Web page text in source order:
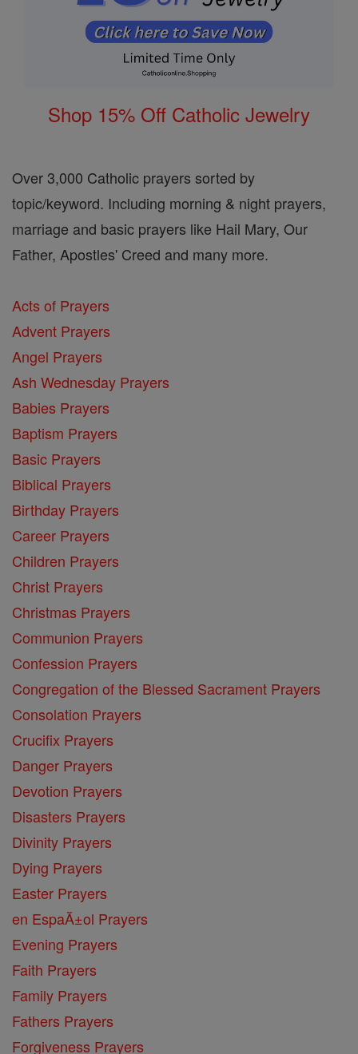
Shop 15% Off Catholic Jewelry
Over 3,000 Catholic prayers sorted by
topic/keyword. Including morning & night prayers,
marriage and basic prayers like Hail Mary, Our
Father, Apostles' Creed and many more.
Acts of Prayers
Advent Prayers
Angel Prayers
Ash Wednesday Prayers
Babies Prayers
Baptism Prayers
Basic Prayers
Biblical Prayers
Birthday Prayers
Career Prayers
Children Prayers
Christ Prayers
Christmas Prayers
Communion Prayers
Confession Prayers
Congregation of the Blessed Sacrament Prayers
Consolation Prayers
Crucifix Prayers
Danger Prayers
Devotion Prayers
Disasters Prayers
Divinity Prayers
Dying Prayers
Easter Prayers
en EspaĂ±ol Prayers
Evening Prayers
Faith Prayers
Family Prayers
Fathers Prayers
Forgiveness Prayers